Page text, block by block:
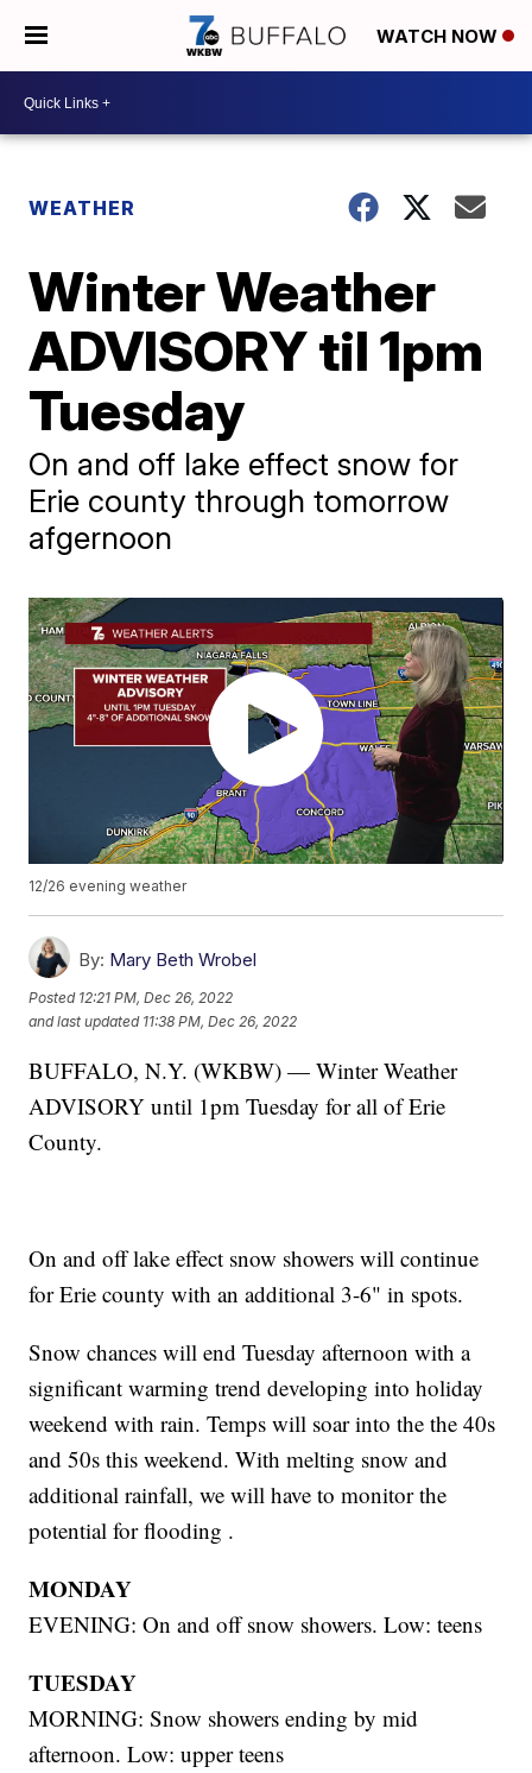
WATCH NOW
WEATHER
Winter Weather
ADVISORY til 1pm
Tuesday
On and off lake effect snow for
Erie county through tomorrow
afgernoon
12/26 evening weather
By: Mary Beth Wrobel
Posted 12:21 PM, Dec 26, 2022
and last updated 11:38 PM, Dec 26, 2022
BUFFALO, N.Y. (WKBW) — Winter Weather
ADVISORY until 1pm Tuesday for all of Erie
County.
On and off lake effect snow showers will continue
for Erie county with an additional 3-6" in spots.
Snow chances will end Tuesday afternoon with a
significant warming trend developing into holiday
weekend with rain. Temps will soar into the the 40s
and 50s this weekend. With melting snow and
additional rainfall, we will have to monitor the
potential for flooding .
MONDAY
EVENING: On and off snow showers. Low: teens
TUESDAY
MORNING: Snow showers ending by mid
afternoon. Low: upper teens